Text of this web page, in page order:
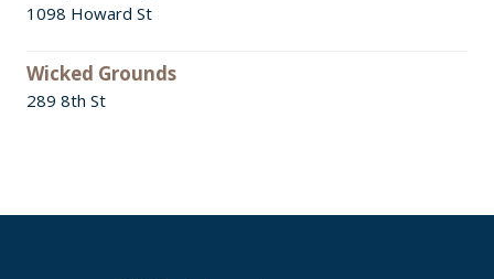
1098 Howard St
Wicked Grounds
289 8th St